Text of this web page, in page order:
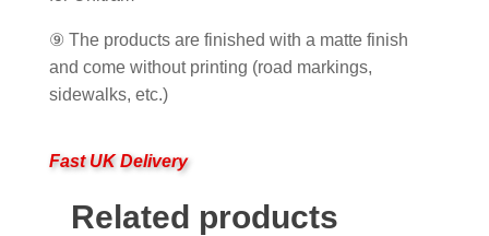
⑨ The products are finished with a matte finish
and come without printing (road markings,
sidewalks, etc.)
Fast UK Delivery
Related products